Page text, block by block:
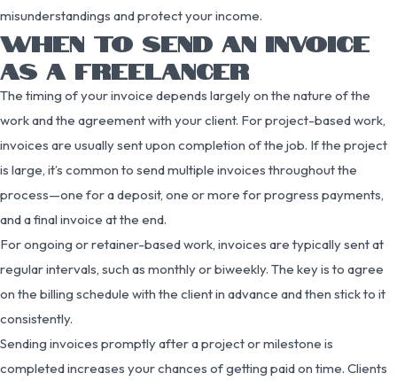
misunderstandings and protect your income.
WHEN TO SEND AN INVOICE
AS A FREELANCER
The timing of your invoice depends largely on the nature of the
work and the agreement with your client. For project-based work,
invoices are usually sent upon completion of the job. If the project
is large, it’s common to send multiple invoices throughout the
process—one for a deposit, one or more for progress payments,
and a final invoice at the end.
For ongoing or retainer-based work, invoices are typically sent at
regular intervals, such as monthly or biweekly. The key is to agree
on the billing schedule with the client in advance and then stick to it
consistently.
Sending invoices promptly after a project or milestone is
completed increases your chances of getting paid on time. Clients